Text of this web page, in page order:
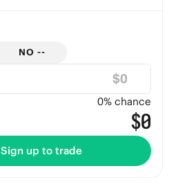
NO --
$
0% chance
$0
Sign up to trade